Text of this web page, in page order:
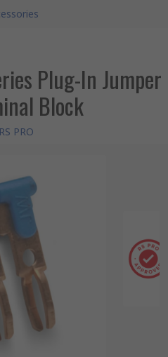
Plug-In Jumper
Block
RS PRO